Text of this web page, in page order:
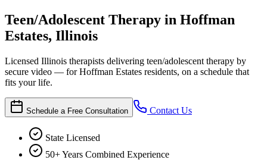
Teen/Adolescent Therapy in Hoffman
Estates, Illinois
Licensed Illinois therapists delivering teen/adolescent therapy by
secure video — for Hoffman Estates residents, on a schedule that
fits your life.
Schedule a Free Consultation Contact Us
State Licensed
50+ Years Combined Experience